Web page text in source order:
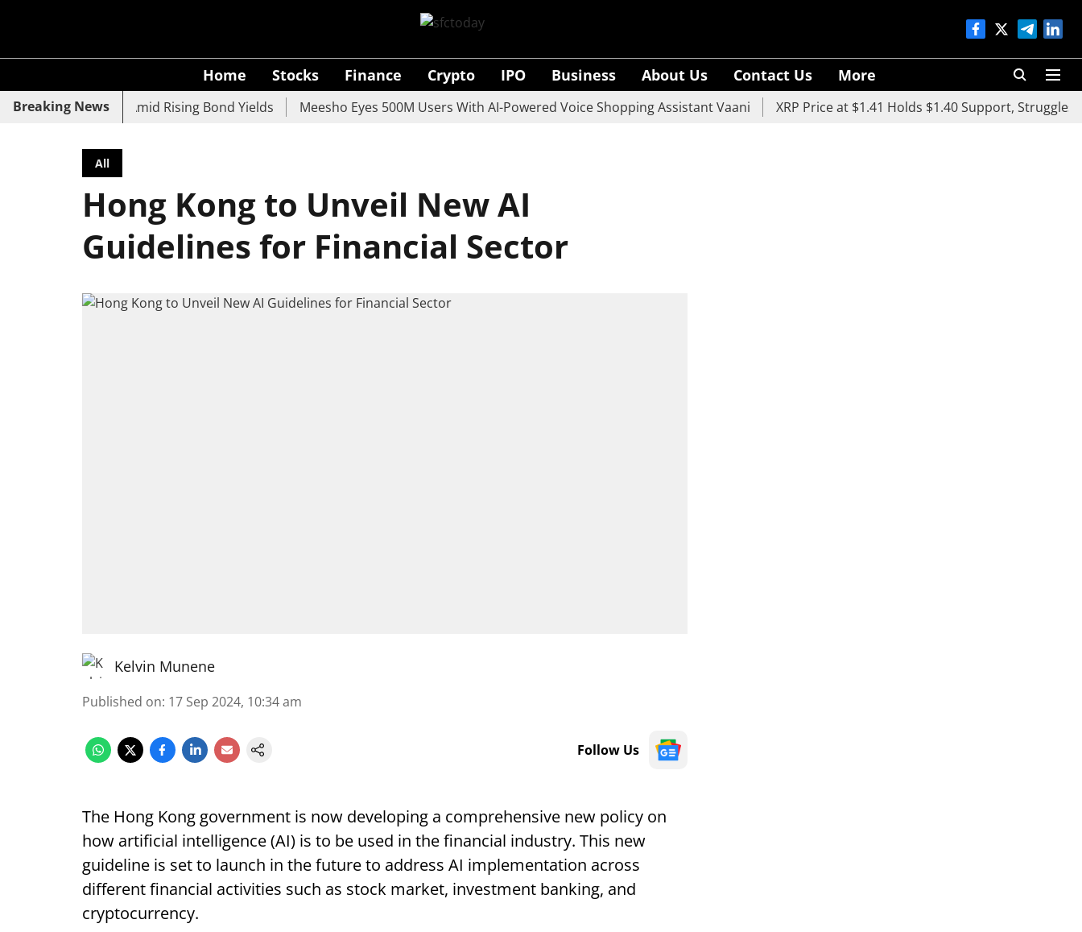
Home Stocks Finance Crypto IPO Business About Us Contact Us More
Breaking News
Bank Slide Amid Rising Bond Yields Meesho Eyes 500M Users With AI-Powered Voice Shopping Assistant Vaani XRP Price at $1.41 Holds $1.40 Support, Struggles
All
Hong Kong to Unveil New AI
Guidelines for Financial Sector
Kelvin Munene
Published on: 17 Sep 2024, 10:34 am
Follow Us
The Hong Kong government is now developing a comprehensive new policy on
how artificial intelligence (AI) is to be used in the financial industry. This new
guideline is set to launch in the future to address AI implementation across
different financial activities such as stock market, investment banking, and
cryptocurrency.